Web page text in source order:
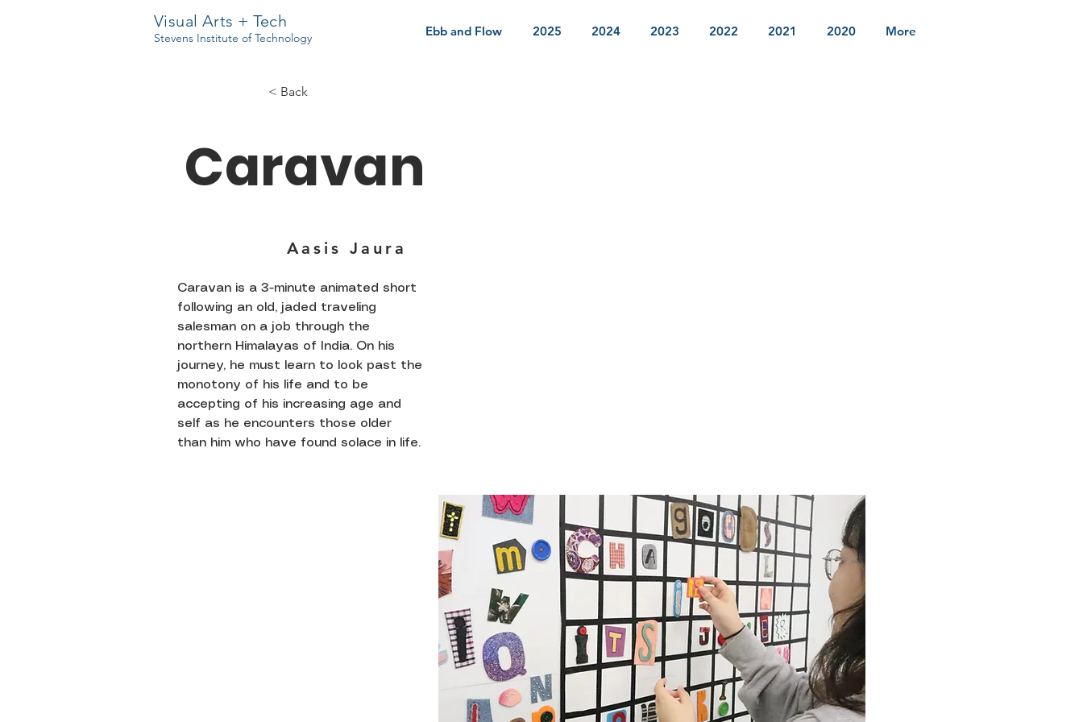
Visual Arts + Tech
Stevens Institute of Technology Ebb and Flow 2025 2024 2023 2022 2021 2020 More
< Back
Caravan
Aasis Jaura
Caravan is a 3-minute animated short
following an old, jaded traveling
salesman on a job through the
northern Himalayas of India. On his
journey, he must learn to look past the
monotony of his life and to be
accepting of his increasing age and
self as he encounters those older
than him who have found solace in life.